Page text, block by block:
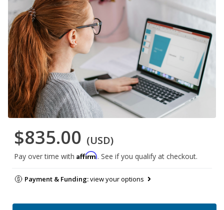
$835.00 (USD)
Pay over time with Affirm. See if you qualify at checkout.
Payment & Funding:view your options